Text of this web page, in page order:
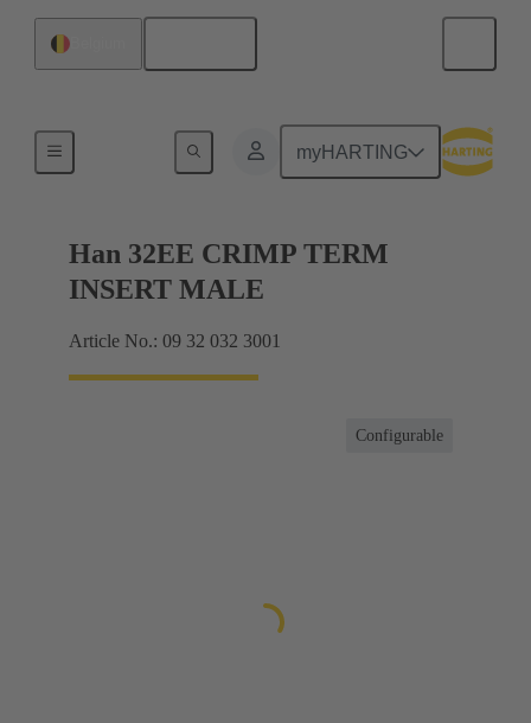
myHARTING
Currents up to 16 A
Han 32EE CRIMP TERM
INSERT MALE
Article No.: 09 32 032 3001
Configurable